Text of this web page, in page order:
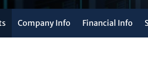
Company Info Financial Info